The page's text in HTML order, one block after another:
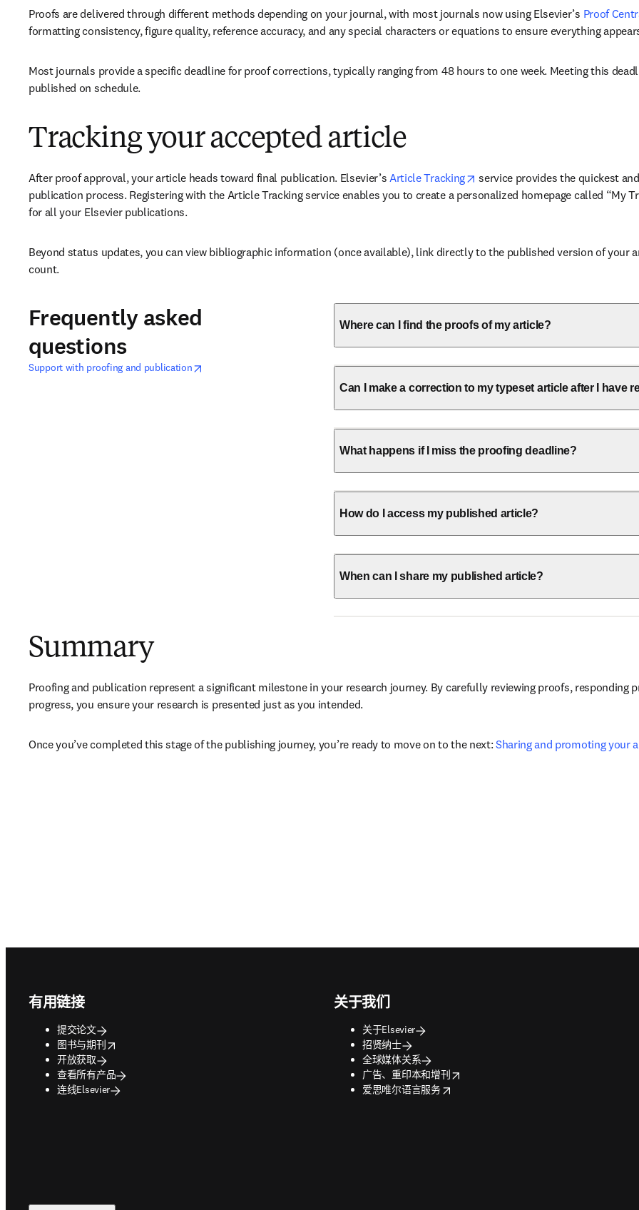
Proofs are delivered through different methods depending on your journal, with most journals now using Elsevier’s Proof
formatting consistency, figure quality, reference accuracy, and any special characters or equations to ensure everything
Most journals provide a specific deadline for proof corrections, typically ranging from 48 hours to one week. Meeting this
published on schedule.
Tracking your accepted article
After proof approval, your article heads toward final publication. Elsevier’s Article Tracking opens in new tab/window
service provides the quickest
publication process. Registering with the Article Tracking service enables you to create a personalized homepage called “My
for all your Elsevier publications.
Beyond status updates, you can view bibliographic information (once available), link directly to the published version of your
count.
Frequently asked
questions
Support with proofing and publication在新的选项卡/窗口中打开
opens in new tab/window
Where can I find the proofs of my article?
Can I make a correction to my typeset article after I have
What happens if I miss the proofing deadline?
How do I access my published article?
When can I share my published article?
Summary
Proofing and publication represent a significant milestone in your research journey. By carefully reviewing proofs,
progress, you ensure your research is presented just as you intended.
Once you’ve completed this stage of the publishing journey, you’re ready to move on to the next: Sharing and promoting your
有用链接
提交论文
图书与期刊
opens in new tab/window
开放获取
查看所有产品
连线Elsevier
关于我们
关于Elsevier
招贤纳士
全球媒体关系
广告、重印本和增刊
opens in new tab/window
爱思唯尔语言服务
opens in new tab/window